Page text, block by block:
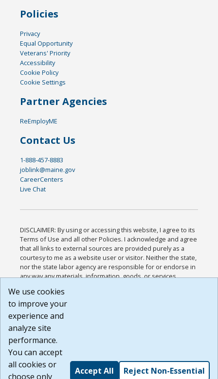
Policies
Privacy
Equal Opportunity
Veterans' Priority
Accessibility
Cookie Policy
Cookie Settings
Partner Agencies
ReEmployME
Contact Us
1-888-457-8883
joblink@maine.gov
CareerCenters
Live Chat
DISCLAIMER: By using or accessing this website, I agree to its
Terms of Use and all other Policies. I acknowledge and agree
that all links to external sources are provided purely as a
courtesy to me as a website user or visitor. Neither the state,
nor the state labor agency are responsible for or endorse in
any way any materials, information, goods, or services
or any other practices of such sites. I acknowledge and
agree that the Terms of Use and all other Policies for this
Website are available to me, and I have read the
Build: 185cbd2bac10e1bc83ab283352c24c0a9f3fd098 ,
1.131
We use cookies
to improve your
experience and
analyze site
performance.
You can accept
all cookies or
choose only
Accept All Reject Non-Essential